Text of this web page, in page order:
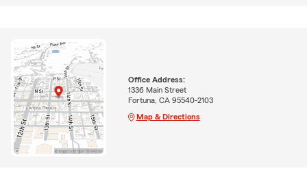
Office Address:
1336 Main Street
Fortuna, CA 95540-2103
Map & Directions